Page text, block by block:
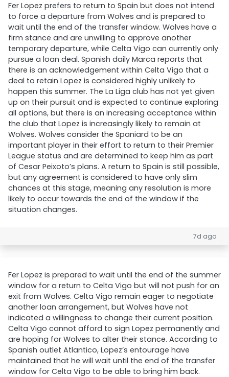
Fer Lopez prefers to return to Spain but does not intend
to force a departure from Wolves and is prepared to
wait until the end of the transfer window. Wolves have a
firm stance and are unwilling to approve another
temporary departure, while Celta Vigo can currently only
pursue a loan deal. Spanish daily Marca reports that
there is an acknowledgement within Celta Vigo that a
deal to retain Lopez is considered highly unlikely to
happen this summer. The La Liga club has not yet given
up on their pursuit and is expected to continue exploring
all options, but there is an increasing acceptance within
the club that Lopez is increasingly likely to remain at
Wolves. Wolves consider the Spaniard to be an
important player in their effort to return to their Premier
League status and are determined to keep him as part
of Cesar Peixoto’s plans. A return to Spain is still possible,
but any agreement is considered to have only slim
chances at this stage, meaning any resolution is more
likely to occur towards the end of the window if the
situation changes.
7d ago
Fer Lopez is prepared to wait until the end of the summer
window for a return to Celta Vigo but will not push for an
exit from Wolves. Celta Vigo remain eager to negotiate
another loan arrangement, but Wolves have not
indicated a willingness to change their current position.
Celta Vigo cannot afford to sign Lopez permanently and
are hoping for Wolves to alter their stance. According to
Spanish outlet Atlantico, Lopez’s entourage have
maintained that he will wait until the end of the transfer
window for Celta Vigo to be able to bring him back.